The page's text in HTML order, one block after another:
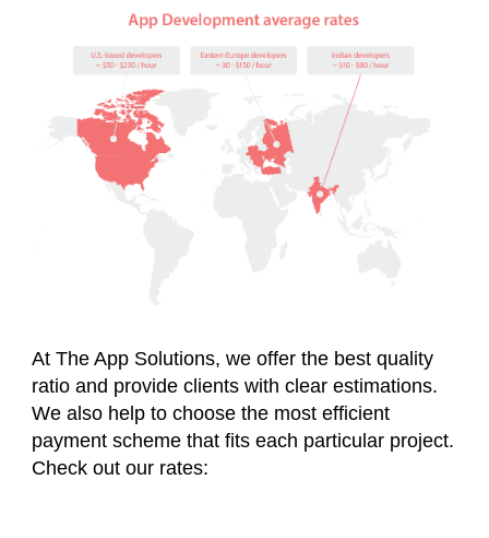
At The App Solutions, we offer the best quality
ratio and provide clients with clear estimations.
We also help to choose the most efficient
payment scheme that fits each particular project.
Check out our rates: